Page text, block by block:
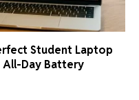
Student Laptop
Day Battery